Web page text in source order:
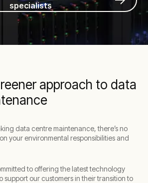
specialists
approach to data
data centre maintenance, there’s no
your environmental responsibilities and
to offering the latest technology
support our customers in their transition to